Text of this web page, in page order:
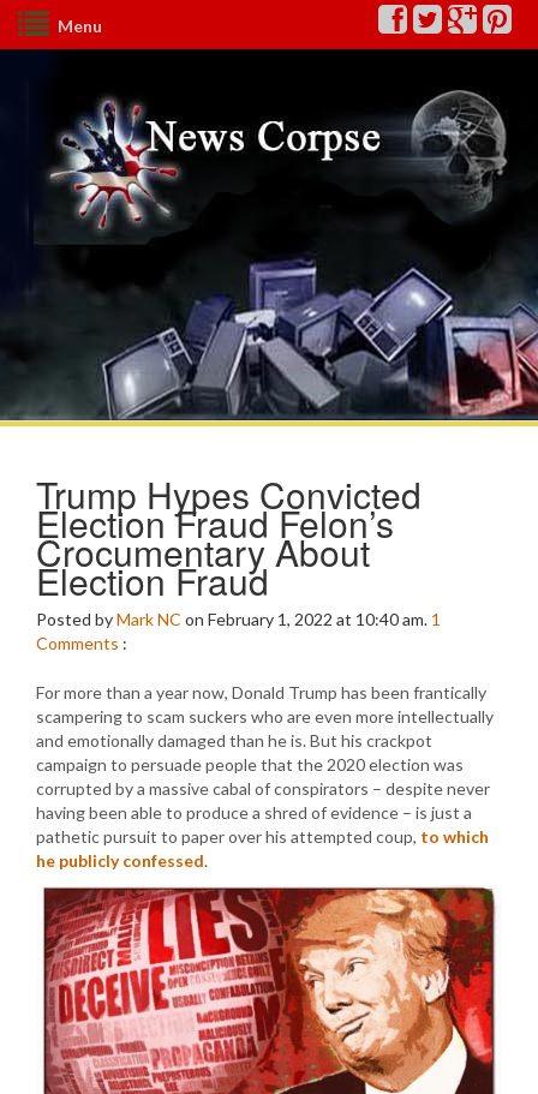
Menu
Trump Hypes Convicted
Election Fraud Felon’s
Crocumentary About
Election Fraud
Posted byMark NC on February 1, 2022 at 10:40 am. 1
Comments :
For more than a year now, Donald Trump has been frantically
scampering to scam suckers who are even more intellectually
and emotionally damaged than he is. But his crackpot
campaign to persuade people that the 2020 election was
corrupted by a massive cabal of conspirators – despite never
having been able to produce a shred of evidence – is just a
pathetic pursuit to paper over his attempted coup, to which
he publicly confessed.